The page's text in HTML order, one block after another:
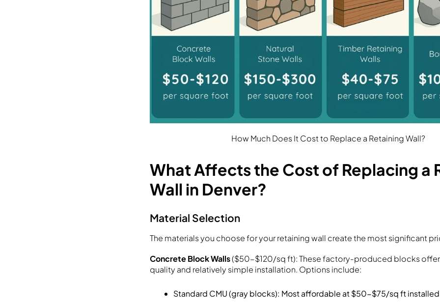
How Much Does It Cost to Replace a Retaining Wall?
What Affects the Cost of Replacing a
Wall in Denver?
Material Selection
The materials you choose for your retaining wall create the most significant
Concrete Block Walls($50-$120/sq ft): These factory-produced blocks
quality and relatively simple installation. Options include:
Standard CMU (gray blocks): Most affordable at $50-$75/sq ft installed